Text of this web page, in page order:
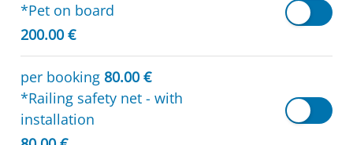
*Pet on board
200.00 €
per booking 80.00 €
*Railing safety net - with
installation